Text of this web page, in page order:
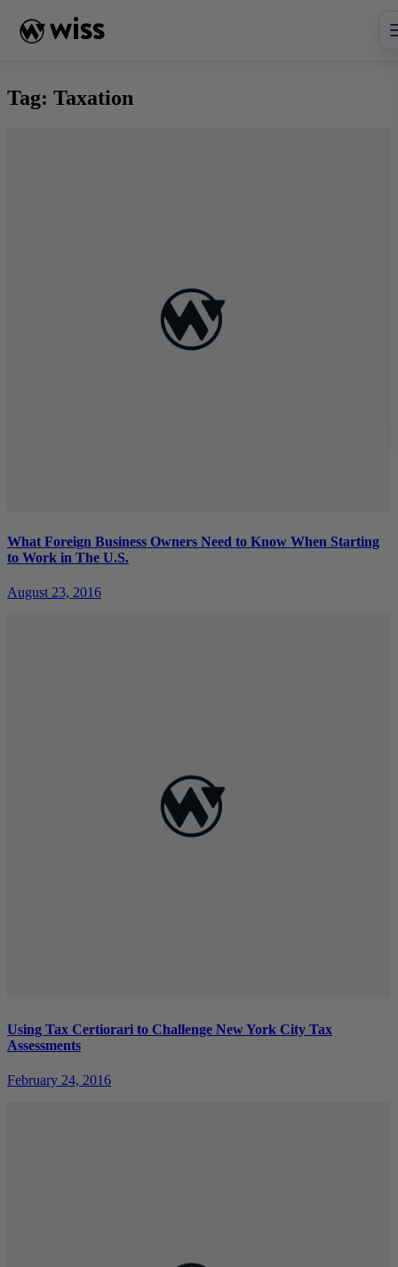
content
Tag: Taxation
What Foreign Business Owners Need to Know When Starting
to Work in The U.S.
August 23, 2016
Using Tax Certiorari to Challenge New York City Tax
Assessments
February 24, 2016